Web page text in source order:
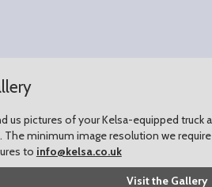
us pictures of your Kelsa-equipped truck
The minimum image resolution we
to info@kelsa.co.uk
Visit the Gallery